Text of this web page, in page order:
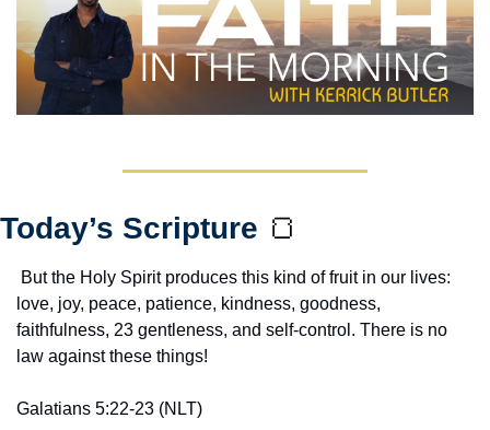
Today’s Scripture 🍞
love, joy, peace, patience, kindness, goodness,
faithfulness, 23 gentleness, and self-control. There is no
law against these things!
Galatians 5:22-23 (NLT)